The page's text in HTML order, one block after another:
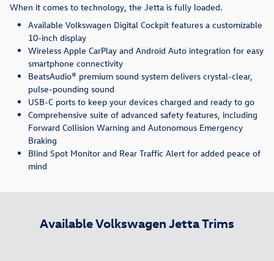
When it comes to technology, the Jetta is fully loaded.
Available Volkswagen Digital Cockpit features a customizable
10-inch display
Wireless Apple CarPlay and Android Auto integration for easy
smartphone connectivity
BeatsAudio® premium sound system delivers crystal-clear,
pulse-pounding sound
USB-C ports to keep your devices charged and ready to go
Comprehensive suite of advanced safety features, including
Forward Collision Warning and Autonomous Emergency
Braking
Blind Spot Monitor and Rear Traffic Alert for added peace of
mind
Available Volkswagen Jetta Trims